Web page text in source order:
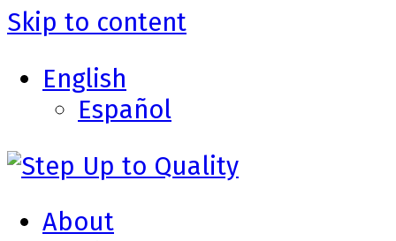
Skip to content
English
Español
About